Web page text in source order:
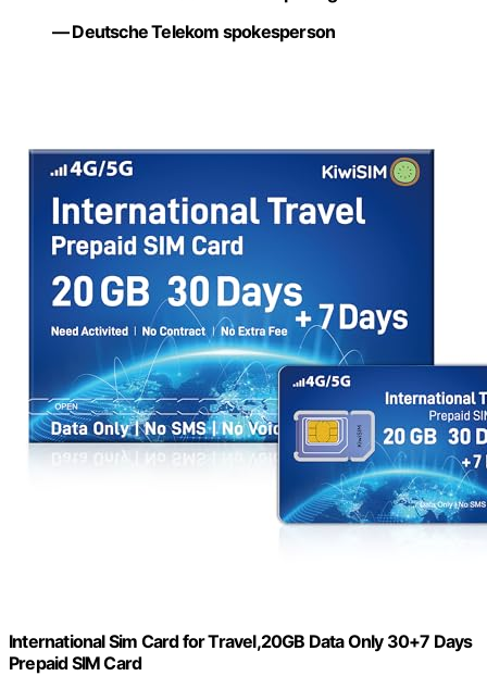
— Deutsche Telekom spokesperson
International Sim Card for Travel,20GB Data Only 30+7 Days
Prepaid SIM Card